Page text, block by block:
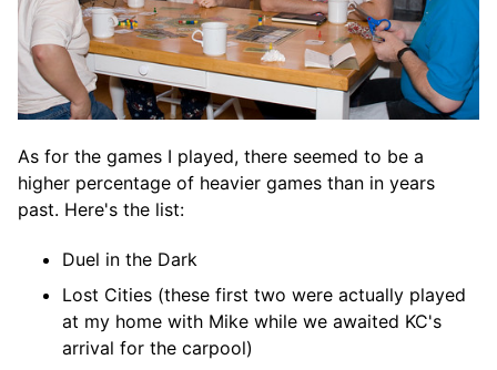
As for the games I played, there seemed to be a
higher percentage of heavier games than in years
past. Here's the list:
Duel in the Dark
Lost Cities (these first two were actually played
at my home with Mike while we awaited KC's
arrival for the carpool)